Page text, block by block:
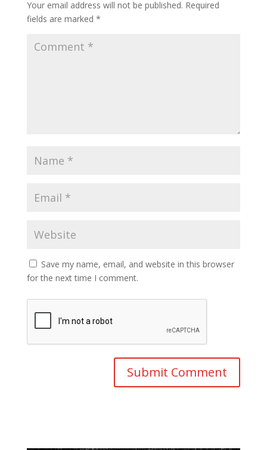
Your email address will not be published. Required
fields are marked *
Save my name, email, and website in this browser
for the next time I comment.